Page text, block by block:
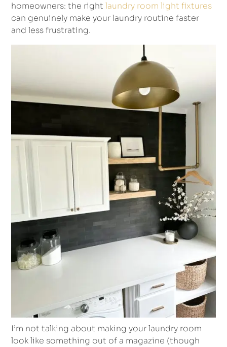
homeowners: the rightlaundry room light fixtures
can genuinely make your laundry routine faster
and less frustrating.
I’m not talking about making your laundry room
look like something out of a magazine (though